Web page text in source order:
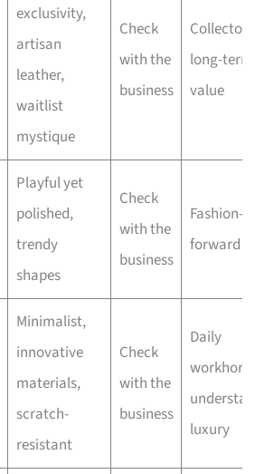
exclusivity,
artisan
leather,
waitlist
mystique
Check
with the
business
long-term
value
Playful yet
polished,
trendy
shapes
Check
with the
business
Fashion-
forward
Minimalist,
innovative
materials,
scratch-
resistant
Check
with the
business
Daily
luxury